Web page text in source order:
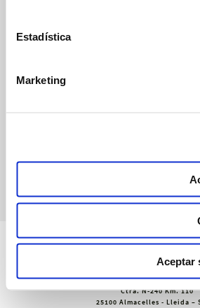
Estadística
Marketing
Aceptar
manvert
Sustainable Agro Solutions,
Ctra. N-240 Km. 110
25100 Almacelles - Lleida –